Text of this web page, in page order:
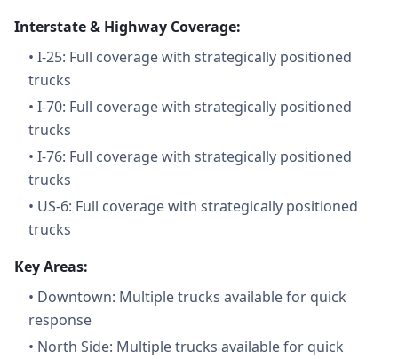
Interstate & Highway Coverage:
• I-25: Full coverage with strategically positioned
trucks
• I-70: Full coverage with strategically positioned
trucks
• I-76: Full coverage with strategically positioned
trucks
• US-6: Full coverage with strategically positioned
trucks
Key Areas:
• Downtown: Multiple trucks available for quick
response
• North Side: Multiple trucks available for quick